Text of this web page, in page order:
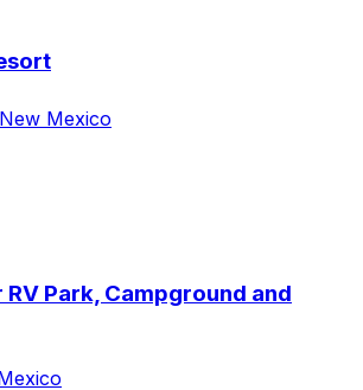
Mexico
Park, Campground and